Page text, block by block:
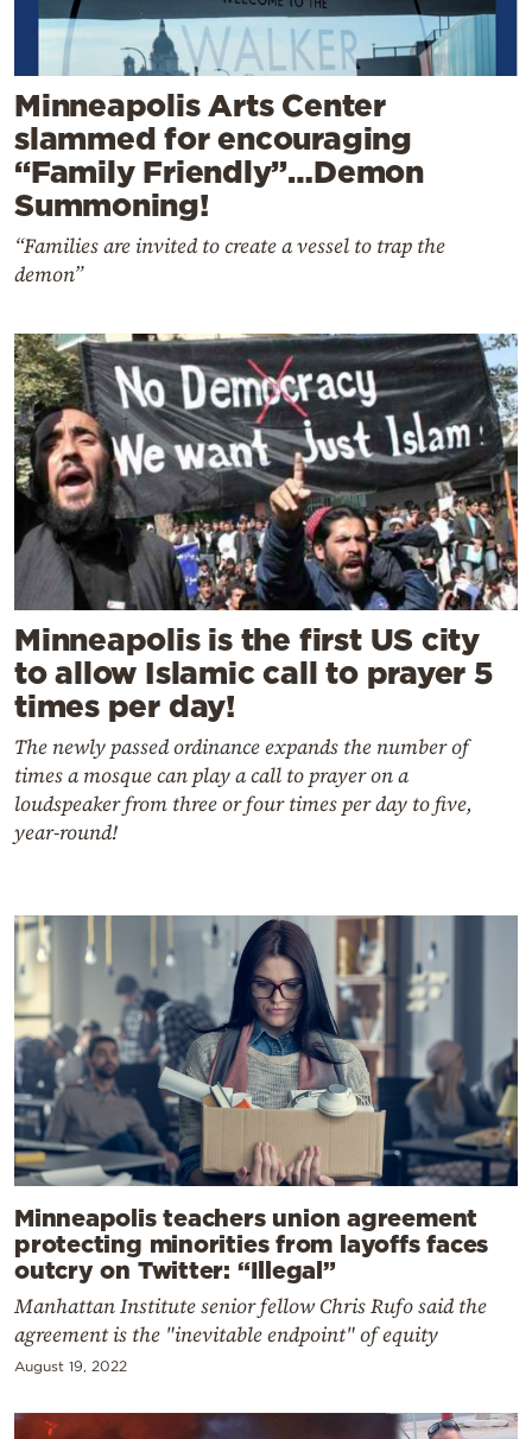
Minneapolis Arts Center
slammed for encouraging
“Family Friendly”…Demon
Summoning!
“Families are invited to create a vessel to trap the
demon”
Minneapolis is the first US city
to allow Islamic call to prayer 5
times per day!
The newly passed ordinance expands the number of
times a mosque can play a call to prayer on a
loudspeaker from three or four times per day to five,
year-round!
Minneapolis teachers union agreement
protecting minorities from layoffs faces
outcry on Twitter: “Illegal”
Manhattan Institute senior fellow Chris Rufo said the
agreement is the "inevitable endpoint" of equity
August 19, 2022